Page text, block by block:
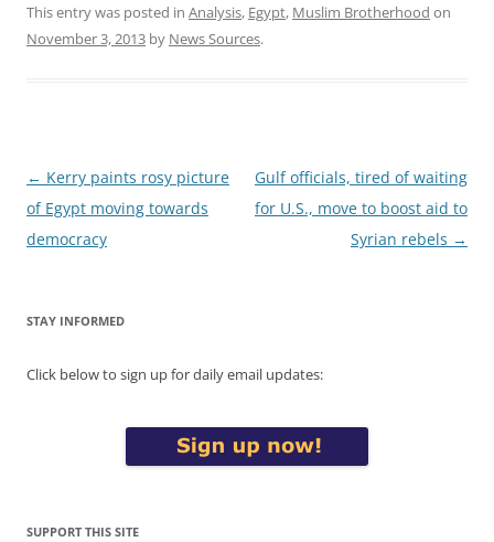
This entry was posted in Analysis, Egypt, Muslim Brotherhood on
November 3, 2013 by News Sources.
Post
navigation
← Kerry paints rosy picture
of Egypt moving towards
democracy
Gulf officials, tired of waiting
for U.S., move to boost aid to
Syrian rebels →
STAY INFORMED
Click below to sign up for daily email updates:
SUPPORT THIS SITE